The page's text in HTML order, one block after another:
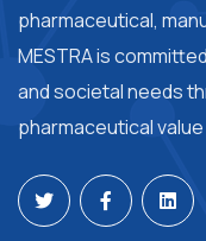
pharmaceutical,
MESTRA is
and societal needs
pharmaceutical